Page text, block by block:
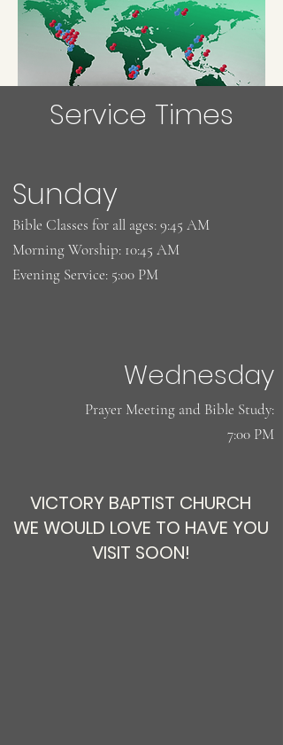
Service Times
Sunday
Bible Classes for all ages: 9:45 AM
Morning Worship: 10:45 AM
Evening Service: 5:00 PM
Wednesday
​Prayer Meeting and Bible Study:
7:00 PM
VICTORY BAPTIST CHURCH
WE WOULD LOVE TO HAVE YOU
VISIT SOON!